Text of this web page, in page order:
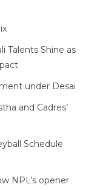
Talents Shine as
under Desai
and Cadres’
Schedule
NPL’s opener